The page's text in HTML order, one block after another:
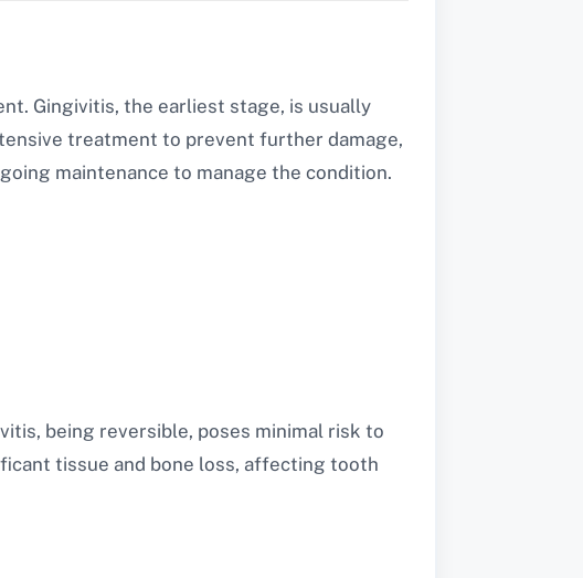
Gingivitis, the earliest stage, is usually
treatment to prevent further damage,
maintenance to manage the condition.
being reversible, poses minimal risk to
tissue and bone loss, affecting tooth